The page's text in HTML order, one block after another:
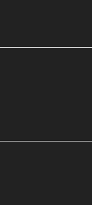
customer